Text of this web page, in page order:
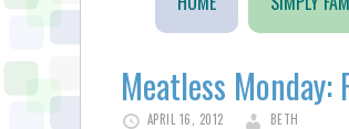
Meatless Monday:
APRIL 16, 2012 BETH